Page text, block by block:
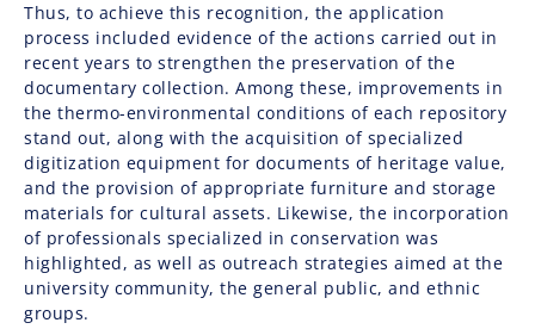
Thus, to achieve this recognition, the application
process included evidence of the actions carried out in
recent years to strengthen the preservation of the
documentary collection. Among these, improvements in
the thermo-environmental conditions of each repository
stand out, along with the acquisition of specialized
digitization equipment for documents of heritage value,
and the provision of appropriate furniture and storage
materials for cultural assets. Likewise, the incorporation
of professionals specialized in conservation was
highlighted, as well as outreach strategies aimed at the
university community, the general public, and ethnic
groups.